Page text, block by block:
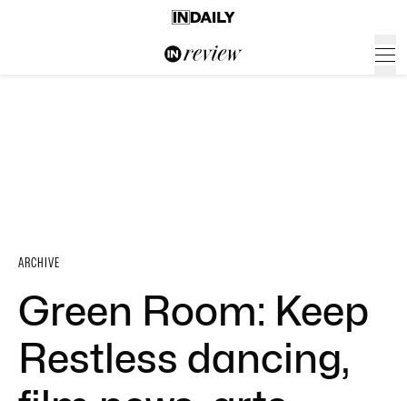
ARCHIVE
Green Room: Keep
Restless dancing,